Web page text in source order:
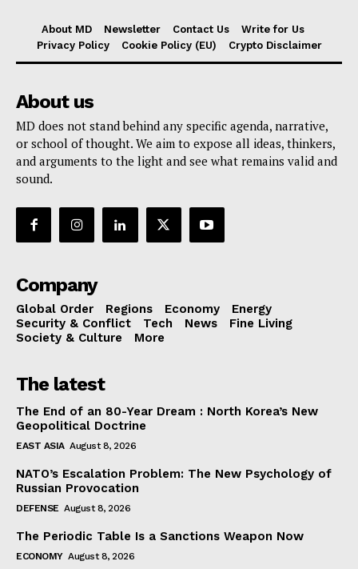
About MD Newsletter Contact Us
Write for Us
Privacy Policy
Cookie Policy (EU) Crypto Disclaimer
About us
MD does not stand behind any specific agenda, narrative,
or school of thought. We aim to expose all ideas, thinkers,
and arguments to the light and see what remains valid and
sound.
Company
Global Order Regions Economy
Energy
Security & Conflict
Tech News
Fine Living
Society & Culture
More
The latest
The End of an 80-Year Dream : North Korea’s New
Geopolitical Doctrine
EAST ASIA August 8, 2026
NATO’s Escalation Problem: The New Psychology of
Russian Provocation
DEFENSE August 8, 2026
The Periodic Table Is a Sanctions Weapon Now
ECONOMY August 8, 2026